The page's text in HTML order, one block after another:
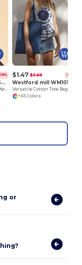
Fruit of the Loom SS048
$1.47 $3.68 -60%
Westford mill WM101
+45 Colors
or